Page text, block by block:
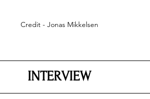
Credit - Jonas Mikkelsen
INTERVIEW